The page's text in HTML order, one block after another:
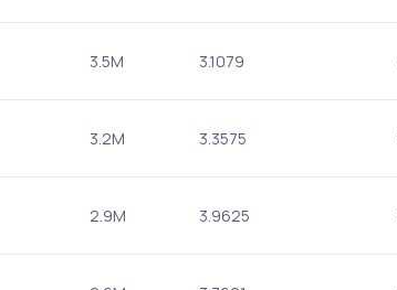
3.5M 3.1079
3.2M 3.3575
2.9M 3.9625